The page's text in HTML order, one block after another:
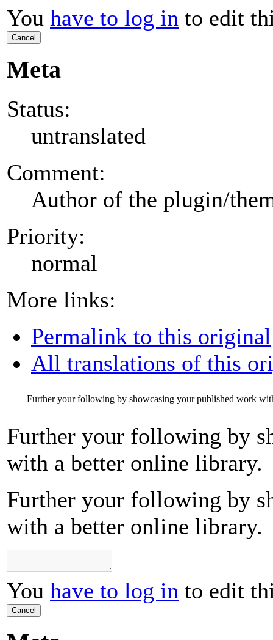
You have to log in to edit
Cancel
Meta
Status:
untranslated
Comment:
Author of the plugin/
Priority:
normal
More links:
Permalink to this original
All translations of this
Further your following by showcasing your published work
Further your following by
with a better online library.
Further your following by
with a better online library.
You have to log in to edit
Cancel